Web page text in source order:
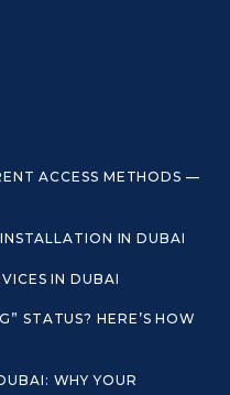
ACCESS METHODS —
IN DUBAI
IN DUBAI
STATUS? HERE’S HOW
WHY YOUR